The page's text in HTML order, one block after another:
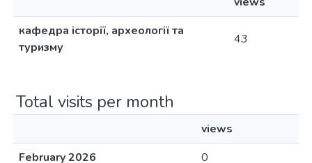
кафедра історії, археології та
туризму
43
Total visits per month
views
February 2026
0